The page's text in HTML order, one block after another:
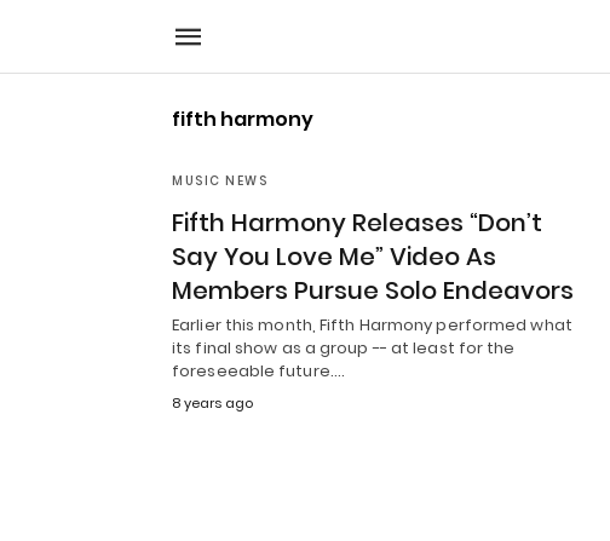
fifth harmony
MUSIC NEWS
Fifth Harmony Releases “Don’t
Say You Love Me” Video As
Members Pursue Solo Endeavors
Earlier this month, Fifth Harmony performed what
its final show as a group -- at least for the
foreseeable future.…
8 years ago